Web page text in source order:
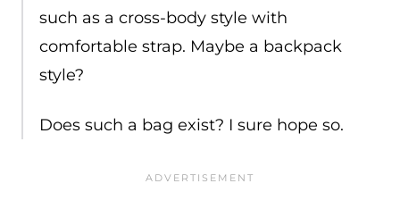
such as a cross-body style with
comfortable strap. Maybe a backpack
style?
Does such a bag exist? I sure hope so.